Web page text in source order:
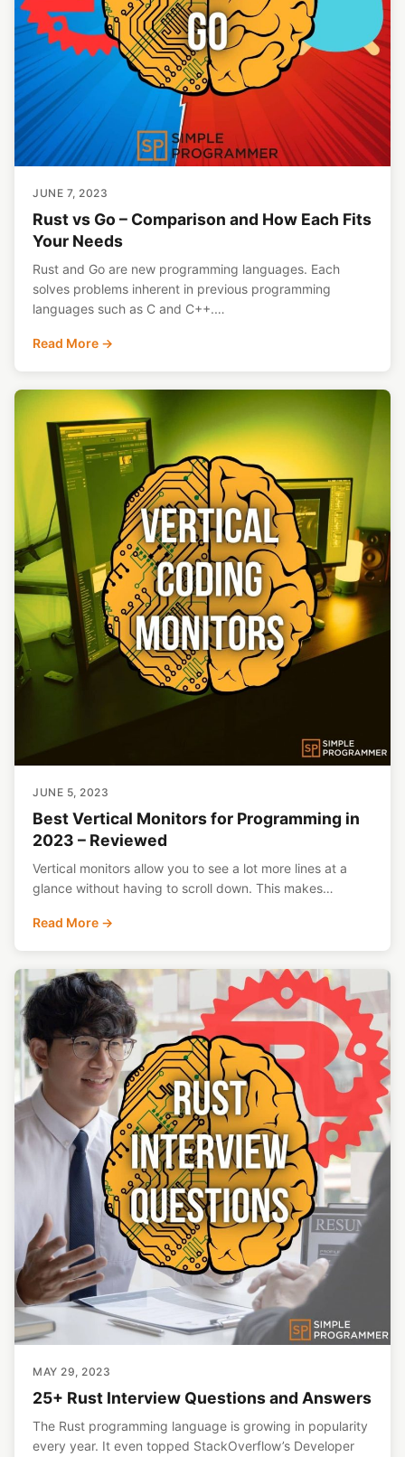
JUNE 7, 2023
Rust vs Go – Comparison and How Each Fits
Your Needs
Rust and Go are new programming languages. Each
solves problems inherent in previous programming
languages such as C and C++.…
Read More →
JUNE 5, 2023
Best Vertical Monitors for Programming in
2023 – Reviewed
Vertical monitors allow you to see a lot more lines at a
glance without having to scroll down. This makes…
Read More →
MAY 29, 2023
25+ Rust Interview Questions and Answers
The Rust programming language is growing in popularity
every year. It even topped StackOverflow’s Developer